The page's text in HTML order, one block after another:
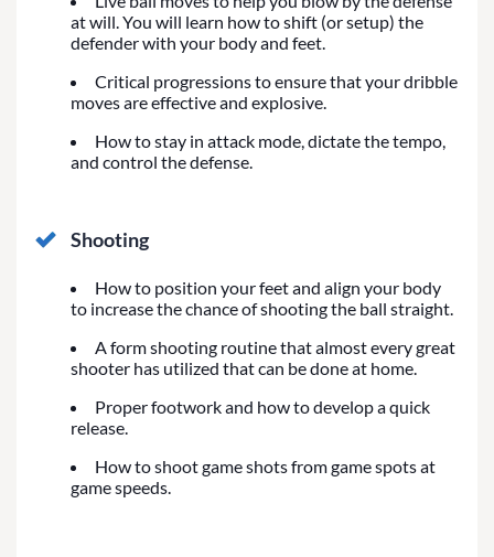
at will. You will learn how to shift (or setup) the
defender with your body and feet.
Critical progressions to ensure that your dribble
moves are effective and explosive.
How to stay in attack mode, dictate the tempo,
and control the defense.
Shooting
How to position your feet and align your body
to increase the chance of shooting the ball straight.
A form shooting routine that almost every great
shooter has utilized that can be done at home.
Proper footwork and how to develop a quick
release.
How to shoot game shots from game spots at
game speeds.